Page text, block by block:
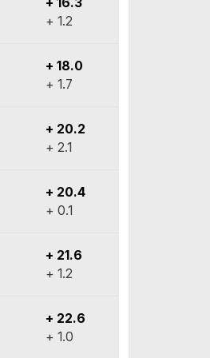
+ 1.2
+ 18.0
+ 1.7
+ 20.2
+ 2.1
+ 20.4
+ 0.1
+ 21.6
+ 1.2
+ 22.6
+ 1.0